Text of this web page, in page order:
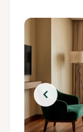
chevron_left